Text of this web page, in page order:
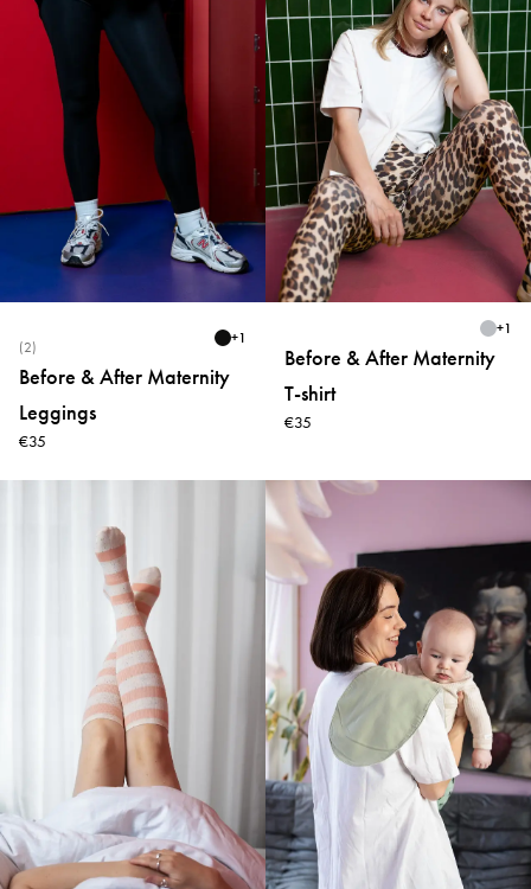
(2) +1
Before & After Maternity
Leggings
€35
+1
Before & After Maternity
T-shirt
€35